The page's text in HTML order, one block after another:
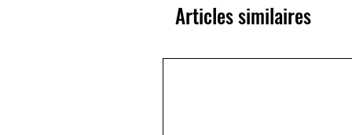
Articles similaires